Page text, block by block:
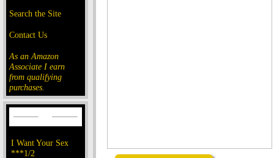
Search the Site
Contact Us
As an Amazon
Associate I earn
from qualifying
purchases.
I Want Your Sex
***1/2